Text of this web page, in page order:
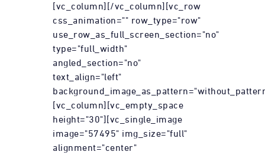
[vc_column][/vc_column][vc_row
css_animation="" row_type="row"
use_row_as_full_screen_section="no"
type="full_width"
angled_section="no"
text_align="left"
[vc_column][vc_empty_space
height="30"][vc_single_image
image="57495" img_size="full"
alignment="center"